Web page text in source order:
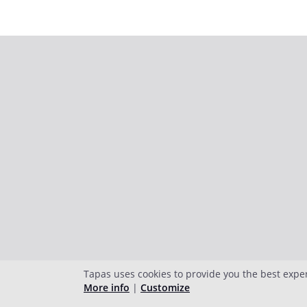
Tapas uses cookies to provide you the best
More info | Customize